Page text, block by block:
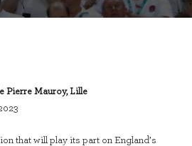
Pierre Mauroy, Lille
that will play its part on England’s